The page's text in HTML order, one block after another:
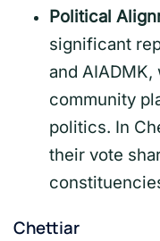
Political
significant
and
community
politics. In
their vote
Chettiar